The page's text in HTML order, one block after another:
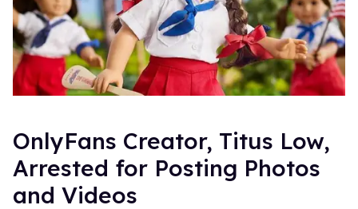
OnlyFans Creator, Titus Low,
Arrested for Posting Photos
and Videos